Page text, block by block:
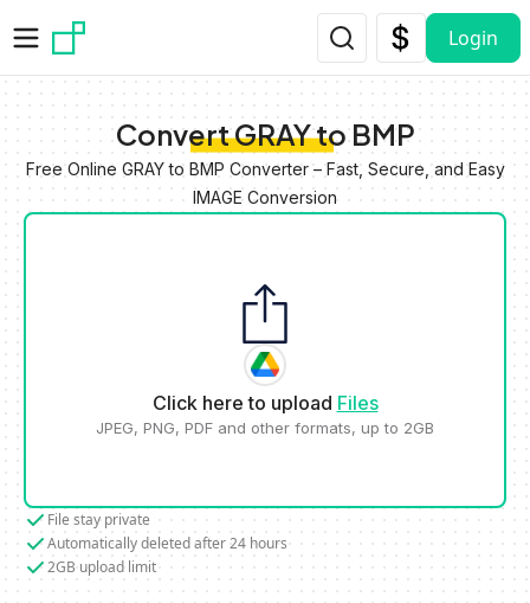
Login
Convert GRAY to BMP
Free Online GRAY to BMP Converter – Fast, Secure, and Easy
IMAGE Conversion
Click here to upload Files
JPEG, PNG, PDF and other formats, up to 2GB
File stay private
Automatically deleted after 24 hours
2GB upload limit